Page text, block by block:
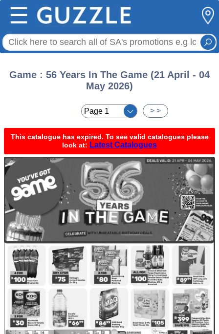
☰
Game : 56 Years In The Game (21 April - 04
May 2026)
> >
This catalogue has expired. To see valid catalogues please
look at: Latest Catalogues